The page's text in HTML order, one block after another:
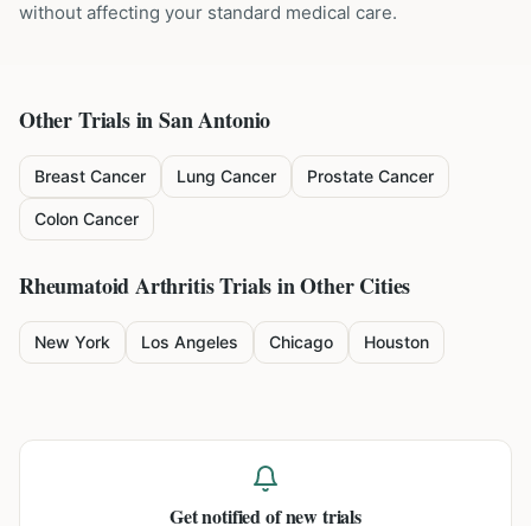
without affecting your standard medical care.
Other Trials inSan Antonio
Breast Cancer Lung Cancer Prostate Cancer
Colon Cancer
Rheumatoid ArthritisTrials in Other Cities
New York Los Angeles Chicago Houston
Get notified of new trials